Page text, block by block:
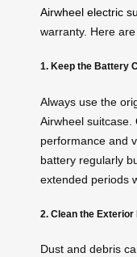
Airwheel electric
warranty. Here
1. Keep the Battery
Always use the
Airwheel suitcase.
performance and
battery regularly
extended periods
2. Clean the Exterior
Dust and debris